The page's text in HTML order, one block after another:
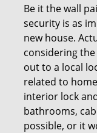
Be it the wall
security is as
new house.
considering
out to a local
related to
interior lock
bathrooms,
possible, or it